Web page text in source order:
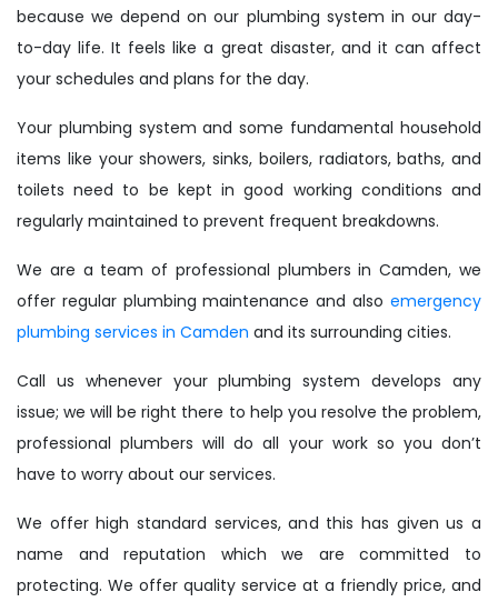
because we depend on our plumbing system in our day-
to-day life. It feels like a great disaster, and it can affect
your schedules and plans for the day.
Your plumbing system and some fundamental household
items like your showers, sinks, boilers, radiators, baths, and
toilets need to be kept in good working conditions and
regularly maintained to prevent frequent breakdowns.
We are a team of professional plumbers in Camden, we
offer regular plumbing maintenance and also emergency
plumbing services in Camden and its surrounding cities.
Call us whenever your plumbing system develops any
issue; we will be right there to help you resolve the problem,
professional plumbers will do all your work so you don’t
have to worry about our services.
We offer high standard services, and this has given us a
name and reputation which we are committed to
protecting. We offer quality service at a friendly price, and